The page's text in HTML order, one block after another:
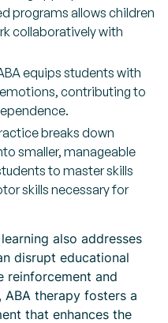
programs allows children
collaboratively with
equips students with
contributing to
breaks down
smaller, manageable
to master skills
skills necessary for
also addresses
disrupt educational
reinforcement and
ABA therapy fosters a
that enhances the